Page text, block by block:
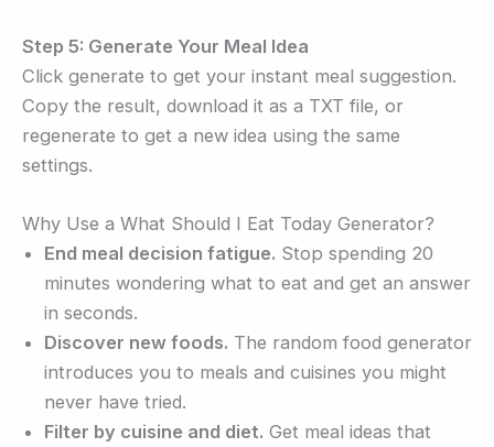
Step 5: Generate Your Meal Idea
Click generate to get your instant meal suggestion.
Copy the result, download it as a TXT file, or
regenerate to get a new idea using the same
settings.
Why Use a What Should I Eat Today Generator?
End meal decision fatigue. Stop spending 20
minutes wondering what to eat and get an answer
in seconds.
Discover new foods. The random food generator
introduces you to meals and cuisines you might
never have tried.
Filter by cuisine and diet. Get meal ideas that